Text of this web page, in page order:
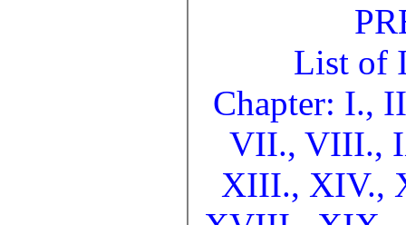
List of
Chapter: I.,
VII.,VIII.,
XIII., XIV.,